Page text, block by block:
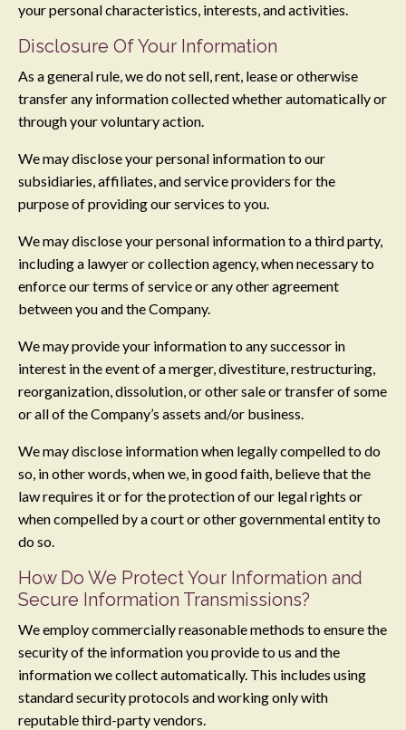
your personal characteristics, interests, and activities.
Disclosure Of Your Information
As a general rule, we do not sell, rent, lease or otherwise
transfer any information collected whether automatically or
through your voluntary action.
We may disclose your personal information to our
subsidiaries, affiliates, and service providers for the
purpose of providing our services to you.
We may disclose your personal information to a third party,
including a lawyer or collection agency, when necessary to
enforce our terms of service or any other agreement
between you and the Company.
We may provide your information to any successor in
interest in the event of a merger, divestiture, restructuring,
reorganization, dissolution, or other sale or transfer of some
or all of the Company’s assets and/or business.
We may disclose information when legally compelled to do
so, in other words, when we, in good faith, believe that the
law requires it or for the protection of our legal rights or
when compelled by a court or other governmental entity to
do so.
How Do We Protect Your Information and
Secure Information Transmissions?
We employ commercially reasonable methods to ensure the
security of the information you provide to us and the
information we collect automatically. This includes using
standard security protocols and working only with
reputable third-party vendors.